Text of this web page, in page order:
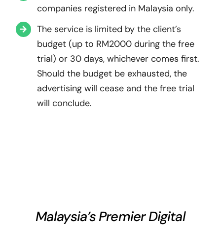
companies registered in Malaysia only.
The service is limited by the client’s
budget (up to RM2000 during the free
trial) or 30 days, whichever comes first.
Should the budget be exhausted, the
advertising will cease and the free trial
will conclude.
Malaysia’s Premier Digital